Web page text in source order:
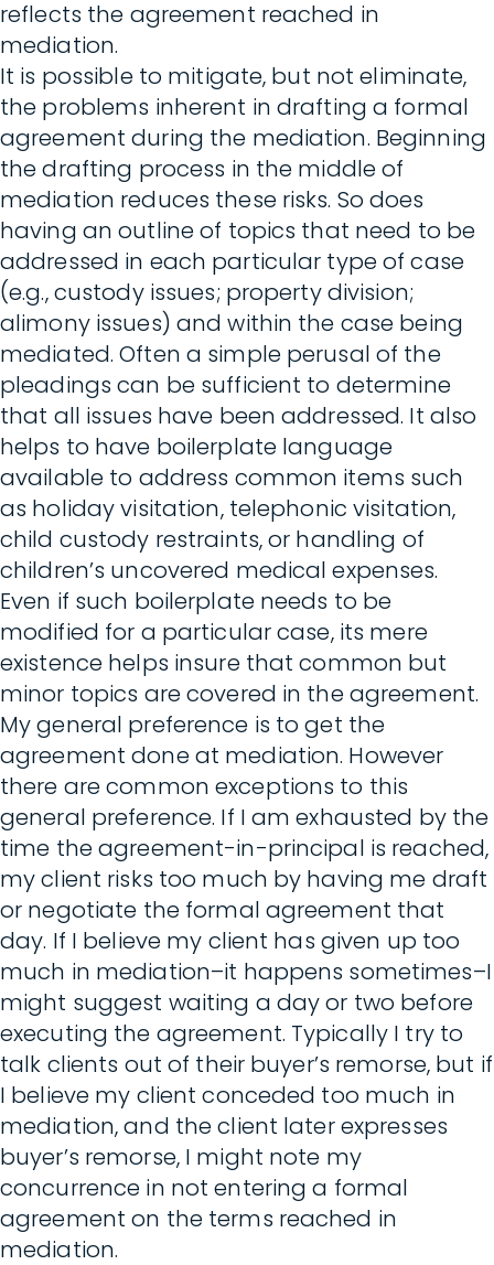
reflects the agreement reached in
mediation.
It is possible to mitigate, but not eliminate,
the problems inherent in drafting a formal
agreement during the mediation. Beginning
the drafting process in the middle of
mediation reduces these risks. So does
having an outline of topics that need to be
addressed in each particular type of case
(e.g., custody issues; property division;
alimony issues) and within the case being
mediated. Often a simple perusal of the
pleadings can be sufficient to determine
that all issues have been addressed. It also
helps to have boilerplate language
available to address common items such
as holiday visitation, telephonic visitation,
child custody restraints, or handling of
children’s uncovered medical expenses.
Even if such boilerplate needs to be
modified for a particular case, its mere
existence helps insure that common but
minor topics are covered in the agreement.
My general preference is to get the
agreement done at mediation. However
there are common exceptions to this
general preference. If I am exhausted by the
time the agreement-in-principal is reached,
my client risks too much by having me draft
or negotiate the formal agreement that
day. If I believe my client has given up too
much in mediation–it happens sometimes–I
might suggest waiting a day or two before
executing the agreement. Typically I try to
talk clients out of their buyer’s remorse, but if
I believe my client conceded too much in
mediation, and the client later expresses
buyer’s remorse, I might note my
concurrence in not entering a formal
agreement on the terms reached in
mediation.